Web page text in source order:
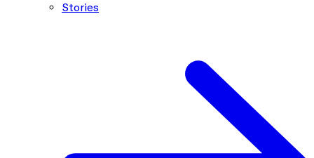
Stories